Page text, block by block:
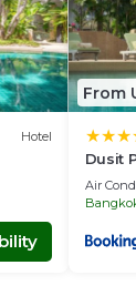
Hotel
From
Dusit
Air